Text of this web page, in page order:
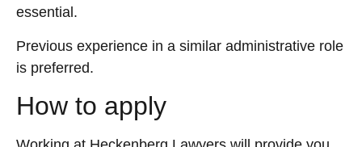
essential.
Previous experience in a similar administrative role
is preferred.
How to apply